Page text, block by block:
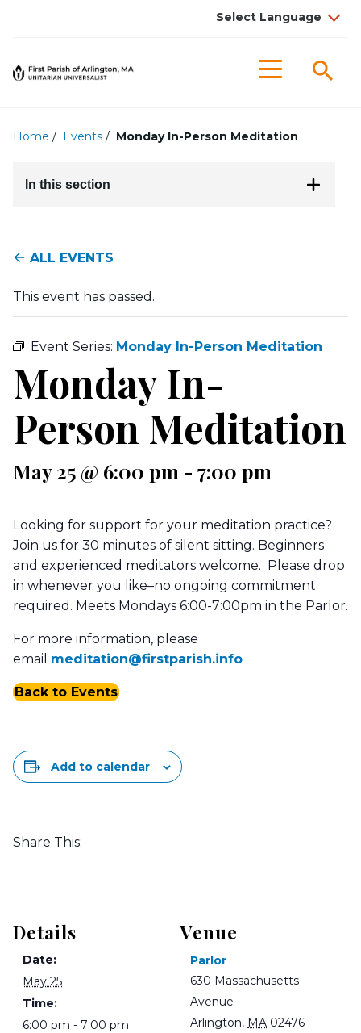
Menu
Home / Events / Monday In-Person Meditation
In this section
ALL EVENTS
This event has passed.
Event Series: Monday In-Person Meditation
Monday In-
Person Meditation
May 25 @ 6:00 pm - 7:00 pm
Looking for support for your meditation practice?
Join us for 30 minutes of silent sitting. Beginners
and experienced meditators welcome. Please drop
in whenever you like–no ongoing commitment
required. Meets Mondays 6:00-7:00pm in the Parlor.
For more information, please
email meditation@firstparish.info
Back to Events
Add to calendar
Share This:
Details
Date:
May 25
Time:
6:00 pm - 7:00 pm
Venue
Parlor
630 Massachusetts
Avenue
Arlington, MA 02476